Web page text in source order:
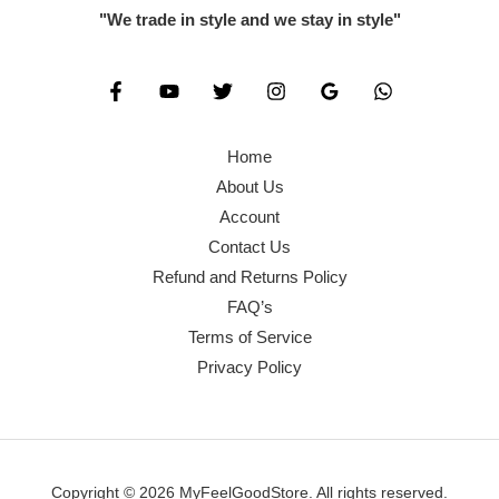
"We trade in style and we stay in style"
Home
About Us
Account
Contact Us
Refund and Returns Policy
FAQ’s
Terms of Service
Privacy Policy
Copyright © 2026 MyFeelGoodStore. All rights reserved.